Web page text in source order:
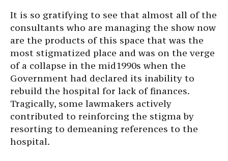
It is so gratifying to see that almost all of the
consultants who are managing the show now
are the products of this space that was the
most stigmatized place and was on the verge
of a collapse in the mid1990s when the
Government had declared its inability to
rebuild the hospital for lack of finances.
Tragically, some lawmakers actively
contributed to reinforcing the stigma by
resorting to demeaning references to the
hospital.